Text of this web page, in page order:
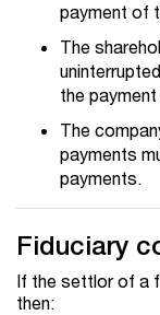
payment of
The
the
The
payments
payments.
Fiduciary
If the settlor of a
then: